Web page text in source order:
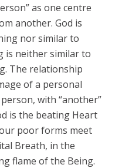
as one centre
another. God is
nor similar to
is neither similar to
The relationship
of a personal
with “another”
is the beating Heart
poor forms meet
Breath, in the
flame of the Being.